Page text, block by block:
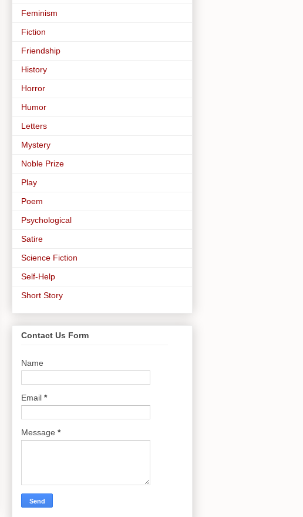
Feminism
Fiction
Friendship
History
Horror
Humor
Letters
Mystery
Noble Prize
Play
Poem
Psychological
Satire
Science Fiction
Self-Help
Short Story
Contact Us Form
Name
Email *
Message *